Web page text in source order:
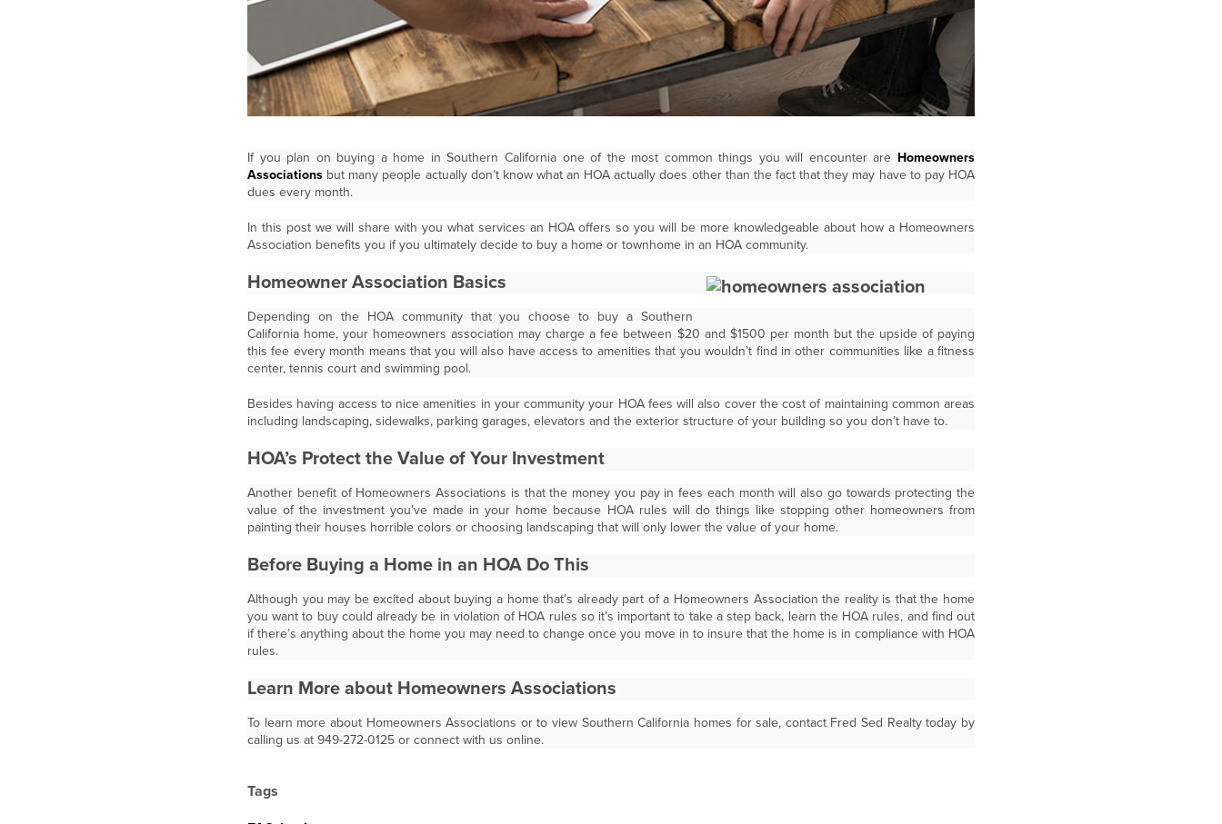
If you plan on buying a home in Southern California one of the most common things you will encounter are Homeowners
Associations but many people actually don’t know what an HOA actually does other than the fact that they may have to pay HOA
dues every month.
In this post we will share with you what services an HOA offers so you will be more knowledgeable about how a Homeowners
Association benefits you if you ultimately decide to buy a home or townhome in an HOA community.
Homeowner Association Basics
Depending on the HOA community that you choose to buy a Southern
California home, your homeowners association may charge a fee between $20 and $1500 per month but the upside of paying
this fee every month means that you will also have access to amenities that you wouldn’t find in other communities like a fitness
center, tennis court and swimming pool.
Besides having access to nice amenities in your community your HOA fees will also cover the cost of maintaining common areas
including landscaping, sidewalks, parking garages, elevators and the exterior structure of your building so you don’t have to.
HOA’s Protect the Value of Your Investment
Another benefit of Homeowners Associations is that the money you pay in fees each month will also go towards protecting the
value of the investment you’ve made in your home because HOA rules will do things like stopping other homeowners from
painting their houses horrible colors or choosing landscaping that will only lower the value of your home.
Before Buying a Home in an HOA Do This
Although you may be excited about buying a home that’s already part of a Homeowners Association the reality is that the home
you want to buy could already be in violation of HOA rules so it’s important to take a step back, learn the HOA rules, and find out
if there’s anything about the home you may need to change once you move in to insure that the home is in compliance with HOA
rules.
Learn More about Homeowners Associations
To learn more about Homeowners Associations or to view Southern California homes for sale, contact Fred Sed Realty today by
calling us at 949-272-0125 or connect with us online.
Tags